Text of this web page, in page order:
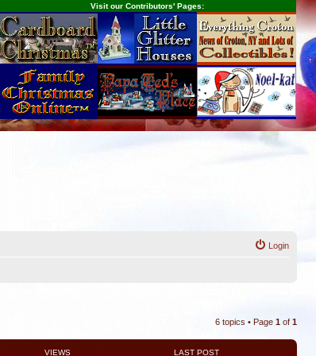
Visit our Contributors' Pages:
Login
6 topics • Page 1 of 1
VIEWS LAST POST